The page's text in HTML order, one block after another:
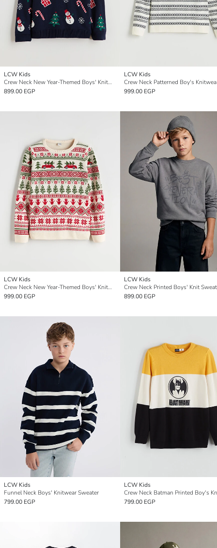
LCW Kids
Crew Neck New Year-Themed Boys' Knitwear Sweater
899.00 EGP
LCW Kids
999.00 EGP
LCW Kids
Crew Neck New Year-Themed Boys' Knitwear Sweater
999.00 EGP
LCW Kids
Crew Neck Printed Boys' Knit
899.00 EGP
LCW Kids
Funnel Neck Boys' Knitwear Sweater
799.00 EGP
LCW Kids
799.00 EGP